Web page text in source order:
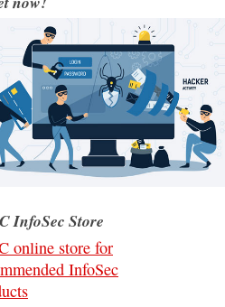
InfoSec Store
online store for
InfoSec